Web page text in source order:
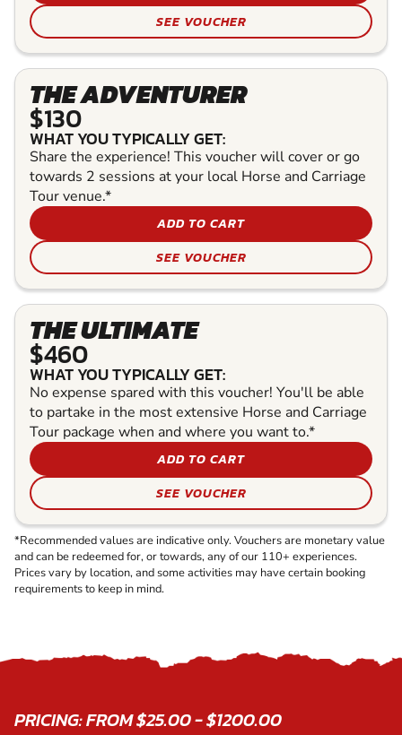
SEE VOUCHER
THE ADVENTURER
$130
WHAT YOU TYPICALLY GET:
Share the experience! This voucher will cover or go
towards 2 sessions at your local Horse and Carriage
Tour venue.*
ADD TO CART
SEE VOUCHER
THE ULTIMATE
$460
WHAT YOU TYPICALLY GET:
No expense spared with this voucher! You'll be able
to partake in the most extensive Horse and Carriage
Tour package when and where you want to.*
ADD TO CART
SEE VOUCHER
*Recommended values are indicative only. Vouchers are monetary value
and can be redeemed for, or towards, any of our 110+ experiences.
Prices vary by location, and some activities may have certain booking
requirements to keep in mind.
PRICING: FROM $25.00 - $1200.00